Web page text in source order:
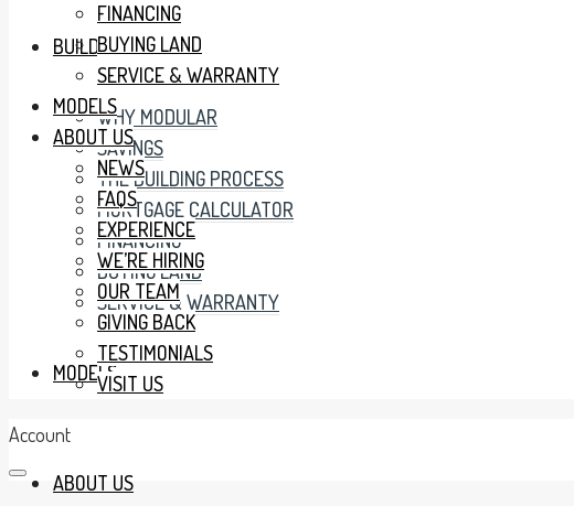
BUILDING
WHY MODULAR
SAVINGS
THE BUILDING PROCESS
MORTGAGE CALCULATOR
FINANCING
BUYING LAND
SERVICE & WARRANTY
MODELS
ABOUT US
FINANCING
BUYING LAND
SERVICE & WARRANTY
MODELS
ABOUT US
NEWS
FAQS
EXPERIENCE
WE’RE HIRING
OUR TEAM
GIVING BACK
TESTIMONIALS
VISIT US
Account